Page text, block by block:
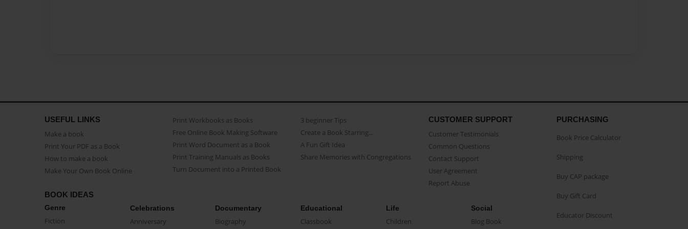
USEFUL LINKS
Make a book
Print Your PDF as a Book
How to make a book
Make Your Own Book Online
Print Workbooks as Books
Free Online Book Making Software
Print Word Document as a Book
Print Training Manuals as Books
Turn Document into a Printed Book
3 beginner Tips
Create a Book Starring...
A Fun Gift Idea
Share Memories with Congregations
CUSTOMER SUPPORT
Customer Testimonials
Common Questions
Contact Support
User Agreement
Report Abuse
BOOK IDEAS
Genre
Fiction
Celebrations
Anniversary
Documentary
Biography
Educational
Classbook
Life
Children
Social
Blog Book
PURCHASING
Book Price Calculator
Shipping
Buy CAP package
Buy Gift Card
Educator Discount